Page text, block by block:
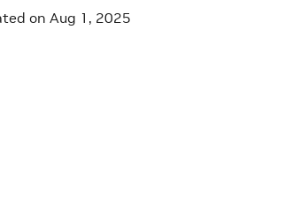
on Aug 1, 2025